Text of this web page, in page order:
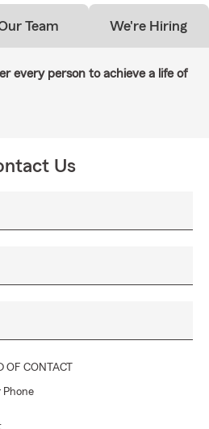
Team We're Hiring
every person to achieve a life of
Us
OF CONTACT
Phone